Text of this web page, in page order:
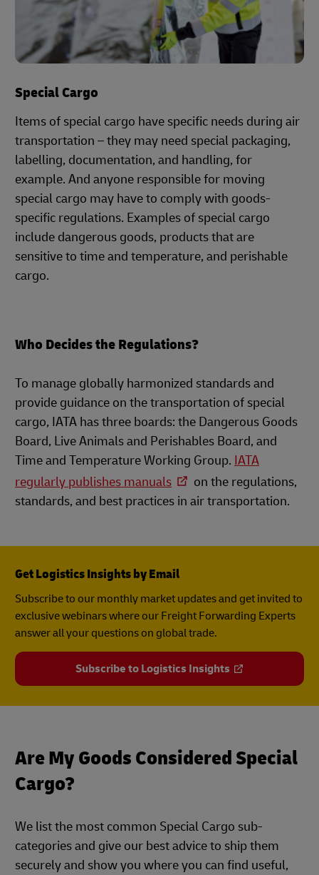
Special Cargo
Items of special cargo have specific needs during air
transportation – they may need special packaging,
labelling, documentation, and handling, for
example. And anyone responsible for moving
special cargo may have to comply with goods-
specific regulations. Examples of special cargo
include dangerous goods, products that are
sensitive to time and temperature, and perishable
cargo.
Who Decides the Regulations?
To manage globally harmonized standards and
provide guidance on the transportation of special
cargo, IATA has three boards: the Dangerous Goods
Board, Live Animals and Perishables Board, and
Time and Temperature Working Group. IATA
regularly publishes manuals
on the regulations,
standards, and best practices in air transportation.
Get Logistics Insights by Email
Subscribe to our monthly market updates and get invited to
exclusive webinars where our Freight Forwarding Experts
answer all your questions on global trade.
Subscribe to Logistics Insights
Are My Goods Considered Special
Cargo?
We list the most common Special Cargo sub-
categories and give our best advice to ship them
securely and show you where you can find useful,